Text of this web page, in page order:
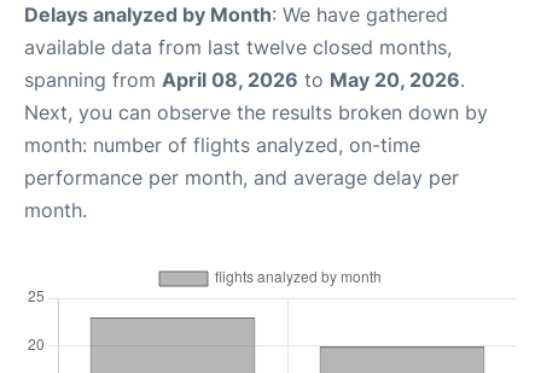
Delays analyzed by Month: We have gathered
available data from last twelve closed months,
spanning from April 08, 2026 to May 20, 2026.
Next, you can observe the results broken down by
month: number of flights analyzed, on-time
performance per month, and average delay per
month.